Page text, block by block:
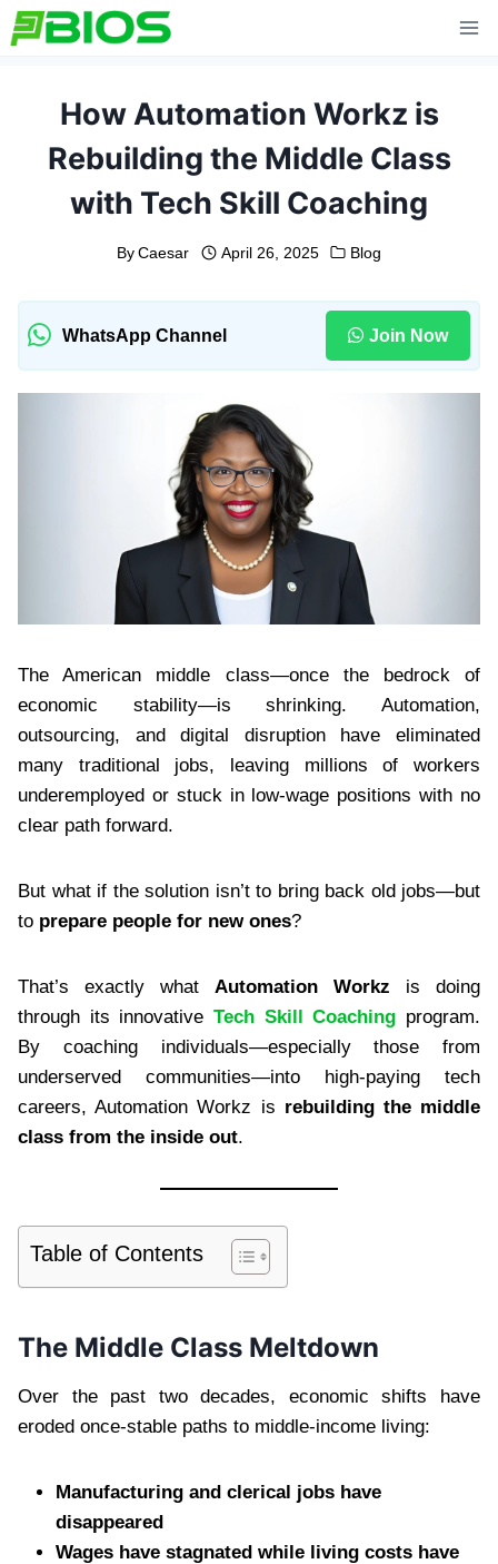
Skip
to
How Automation Workz is
Rebuilding the Middle Class
with Tech Skill Coaching
By Caesar April 26, 2025 Blog
WhatsApp Channel Join Now
The American middle class—once the bedrock of
economic stability—is shrinking. Automation,
outsourcing, and digital disruption have eliminated
many traditional jobs, leaving millions of workers
underemployed or stuck in low-wage positions with no
clear path forward.
But what if the solution isn’t to bring back old jobs—but
to prepare people for new ones?
That’s exactly what Automation Workz is doing
through its innovative Tech Skill Coaching program.
By coaching individuals—especially those from
underserved communities—into high-paying tech
careers, Automation Workz is rebuilding the middle
class from the inside out.
Table of Contents
The Middle Class Meltdown
Over the past two decades, economic shifts have
eroded once-stable paths to middle-income living:
Manufacturing and clerical jobs have
disappeared
Wages have stagnated while living costs have